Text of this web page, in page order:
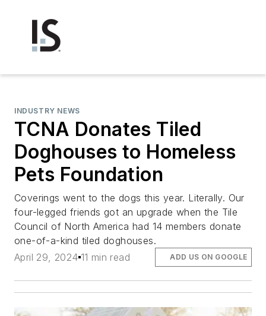
INDUSTRY NEWS
TCNA Donates Tiled
Doghouses to Homeless
Pets Foundation
Coverings went to the dogs this year. Literally. Our
four-legged friends got an upgrade when the Tile
Council of North America had 14 members donate
one-of-a-kind tiled doghouses.
April 29, 2024 11 min read ADD US ON GOOGLE